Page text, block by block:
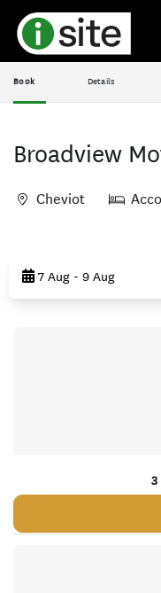
Book Details
Broadview
Cheviot
Results7 Aug - 9 Aug